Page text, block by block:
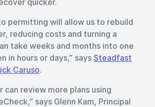
permitting will allow us to rebuild
reducing costs and turning a
take weeks and months into one
in hours or days,” says Steadfast
Caruso.
can review more plans using
says Glenn Kam, Principal